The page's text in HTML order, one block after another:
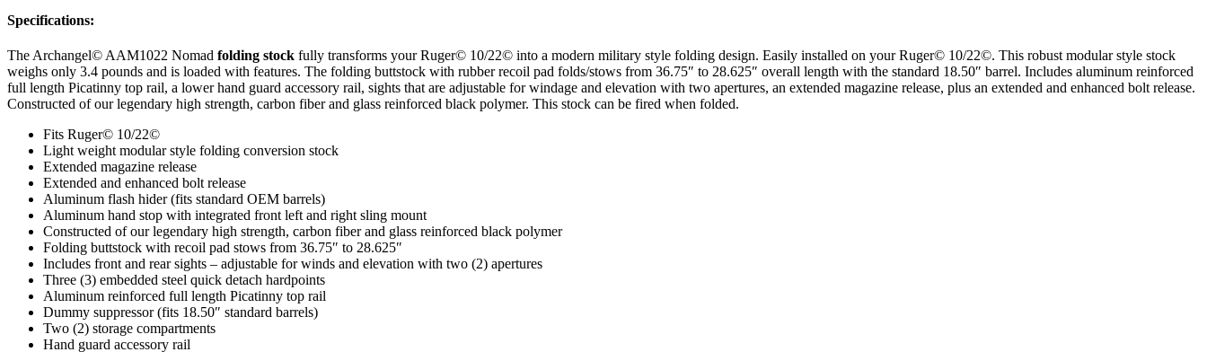
Specifications:
The Archangel© AAM1022 Nomad folding stock fully transforms your Ruger© 10/22© into a modern military style folding design. Easily installed on your Ruger© 10/22©. This robust modular style stock
weighs only 3.4 pounds and is loaded with features. The folding buttstock with rubber recoil pad folds/stows from 36.75″ to 28.625″ overall length with the standard 18.50″ barrel. Includes aluminum reinforced
full length Picatinny top rail, a lower hand guard accessory rail, sights that are adjustable for windage and elevation with two apertures, an extended magazine release, plus an extended and enhanced bolt release.
Constructed of our legendary high strength, carbon fiber and glass reinforced black polymer. This stock can be fired when folded.
Fits Ruger© 10/22©
Light weight modular style folding conversion stock
Extended magazine release
Extended and enhanced bolt release
Aluminum flash hider (fits standard OEM barrels)
Aluminum hand stop with integrated front left and right sling mount
Constructed of our legendary high strength, carbon fiber and glass reinforced black polymer
Folding buttstock with recoil pad stows from 36.75″ to 28.625″
Includes front and rear sights – adjustable for winds and elevation with two (2) apertures
Three (3) embedded steel quick detach hardpoints
Aluminum reinforced full length Picatinny top rail
Dummy suppressor (fits 18.50″ standard barrels)
Two (2) storage compartments
Hand guard accessory rail